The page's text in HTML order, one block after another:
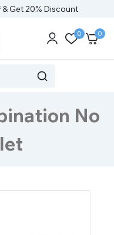
Get 20% Discount
0 0
No